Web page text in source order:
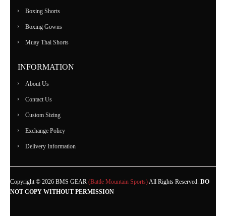
Boxing Shorts
Boxing Gowns
Muay Thai Shorts
INFORMATION
About Us
Contact Us
Custom Sizing
Exchange Policy
Delivery Information
Copyright © 2026 BMS GEAR (Battle Mountain Sports) All Rights Reserved. DO
NOT COPY WITHOUT PERMISSION